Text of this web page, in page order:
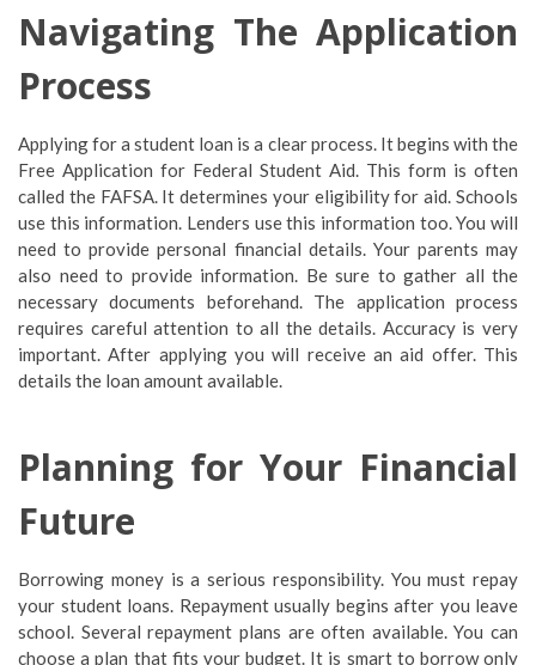
Navigating The Application
Process
Applying for a student loan is a clear process. It begins with the
Free Application for Federal Student Aid. This form is often
called the FAFSA. It determines your eligibility for aid. Schools
use this information. Lenders use this information too. You will
need to provide personal financial details. Your parents may
also need to provide information. Be sure to gather all the
necessary documents beforehand. The application process
requires careful attention to all the details. Accuracy is very
important. After applying you will receive an aid offer. This
details the loan amount available.
Planning for Your Financial
Future
Borrowing money is a serious responsibility. You must repay
your student loans. Repayment usually begins after you leave
school. Several repayment plans are often available. You can
choose a plan that fits your budget. It is smart to borrow only